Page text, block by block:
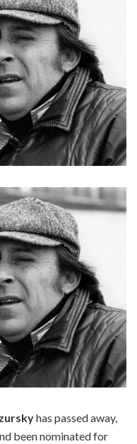
has passed away,
been nominated for